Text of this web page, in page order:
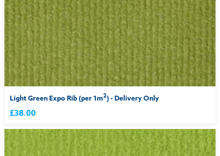
Light Green Expo Rib (per 1m2) - Delivery Only
£38.00